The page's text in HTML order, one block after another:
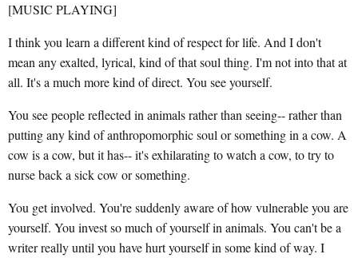
[MUSIC PLAYING]
I think you learn a different kind of respect for life. And I don't
mean any exalted, lyrical, kind of that soul thing. I'm not into that at
all. It's a much more kind of direct. You see yourself.
You see people reflected in animals rather than seeing-- rather than
putting any kind of anthropomorphic soul or something in a cow. A
cow is a cow, but it has-- it's exhilarating to watch a cow, to try to
nurse back a sick cow or something.
You get involved. You're suddenly aware of how vulnerable you are
yourself. You invest so much of yourself in animals. You can't be a
writer really until you have hurt yourself in some kind of way. I